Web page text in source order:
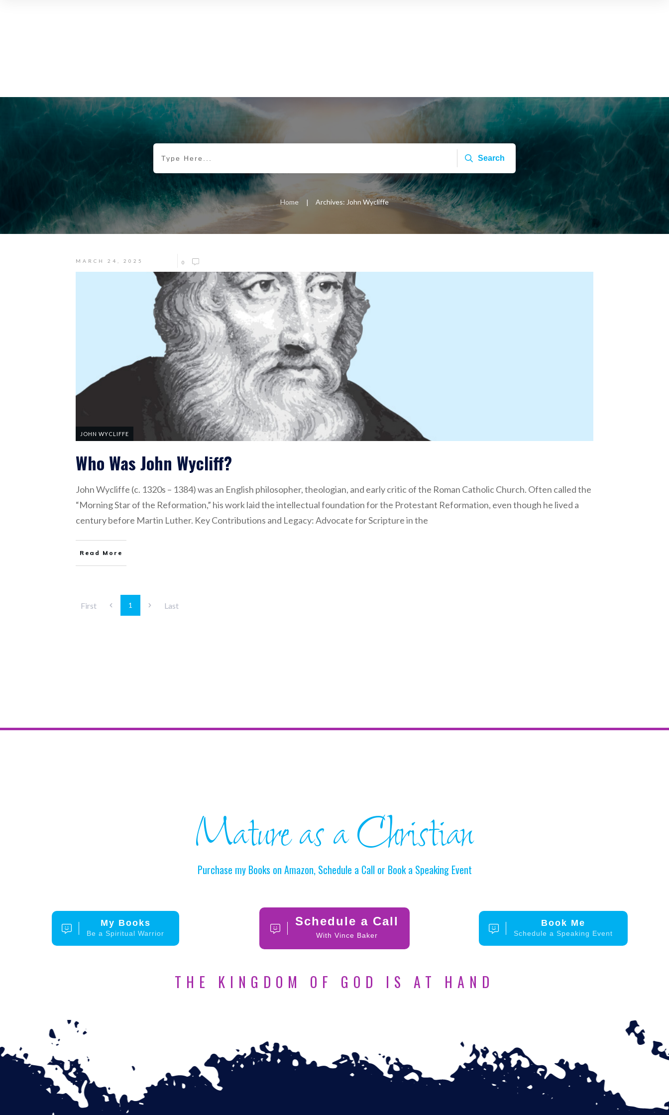
Search
Home | Archives: John Wycliffe
MARCH 24, 2025 0
JOHN WYCLIFFE
Who Was John Wycliff?
John Wycliffe (c. 1320s – 1384) was an English philosopher, theologian, and early critic of the Roman Catholic Church. Often called the
“Morning Star of the Reformation,” his work laid the intellectual foundation for the Protestant Reformation, even though he lived a
century before Martin Luther. Key Contributions and Legacy: Advocate for Scripture in the
Read More
First 1 Last
Mature as a Christian
Purchase my Books on Amazon, Schedule a Call or Book a Speaking Event
My Books
Be a Spiritual Warrior
Schedule a Call
With Vince Baker
Book Me
Schedule a Speaking Event
THE KINGDOM OF GOD IS AT HAND